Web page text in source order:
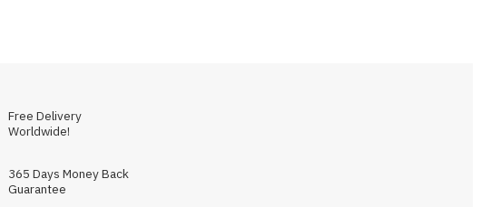
Free Delivery
Worldwide!
365 Days Money Back
Guarantee